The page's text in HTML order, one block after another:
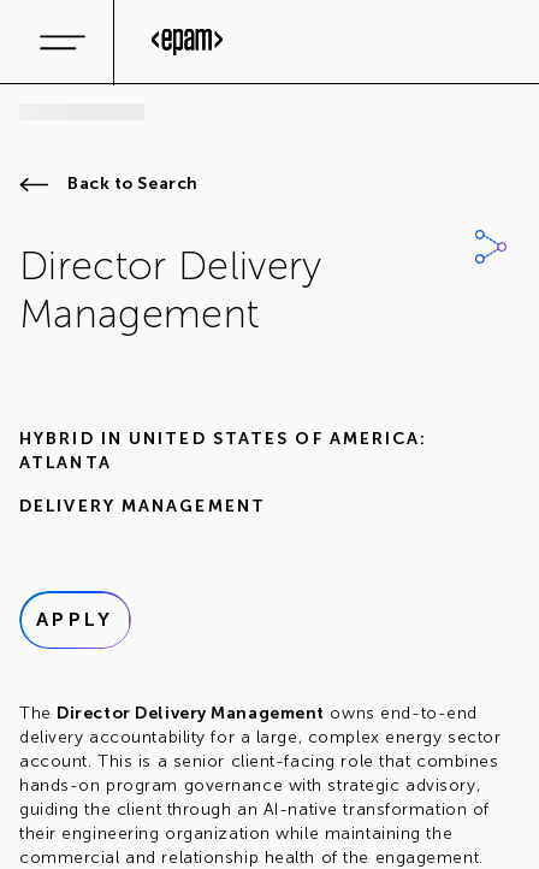
Back to Search
Director Delivery
Management
HYBRID IN UNITED STATES OF AMERICA:
ATLANTA
DELIVERY MANAGEMENT
APPLY
The Director Delivery Management owns end-to-end
delivery accountability for a large, complex energy sector
account. This is a senior client-facing role that combines
hands-on program governance with strategic advisory,
guiding the client through an AI-native transformation of
their engineering organization while maintaining the
commercial and relationship health of the engagement.